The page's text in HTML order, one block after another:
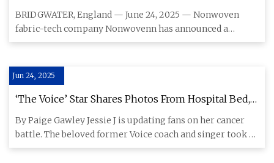
Year Growth Plan | Textile World
BRIDGWATER, England — June 24, 2025 — Nonwoven
fabric-tech company Nonwovenn has announced a
significant investment in i
Jun 24, 2025
‘The Voice’ Star Shares Photos From Hospital Bed,
Gives Health Update Amid Cancer Battle -
American Songwriter
By Paige Gawley Jessie J is updating fans on her cancer
battle. The beloved former Voice coach and singer took to
Instag